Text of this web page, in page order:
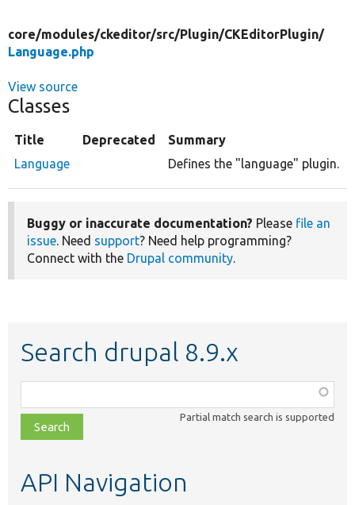
core/modules/ckeditor/src/Plugin/CKEditorPlugin/
Language.php
View source
Classes
Title Deprecated
Summary
Language
Defines the "language" plugin.
Buggy or inaccurate documentation? Please file an
issue. Need support? Need help programming?
Connect with the Drupal community.
Search drupal 8.9.x
class,
file,
topic,
Partial match search is supported
API Navigation